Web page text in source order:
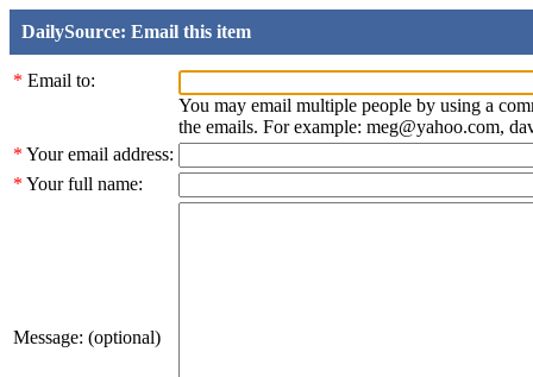
DailySource: Email this item
* Email to:
You may email multiple people by using a
the emails. For example: meg@yahoo.com,
* Your email address:
* Your full name:
Message: (optional)